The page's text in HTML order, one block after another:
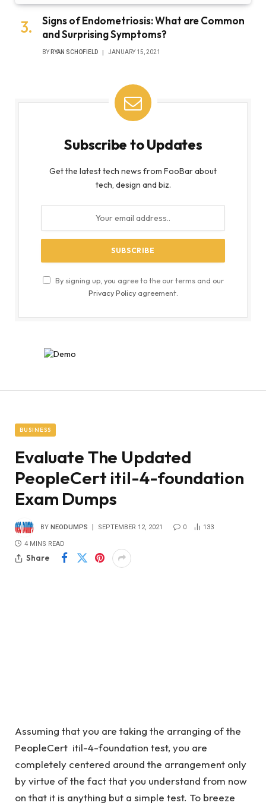
Signs of Endometriosis: What are Common
and Surprising Symptoms?
BY RYAN SCHOFIELD JANUARY 15, 2021
Subscribe to Updates
Get the latest tech news from FooBar about
tech, design and biz.
By signing up, you agree to the our terms and our
Privacy Policyagreement.
BUSINESS
Evaluate The Updated
PeopleCert itil-4-foundation
Exam Dumps
BY NEODUMPS SEPTEMBER 12, 2021 0 133
4 MINS READ
Share
Assuming that you are taking the arranging of the
PeopleCert itil-4-foundation test, you are
completely centered around the arrangement only
by virtue of the fact that you understand from now
on that it is anything but a simple test. To breeze